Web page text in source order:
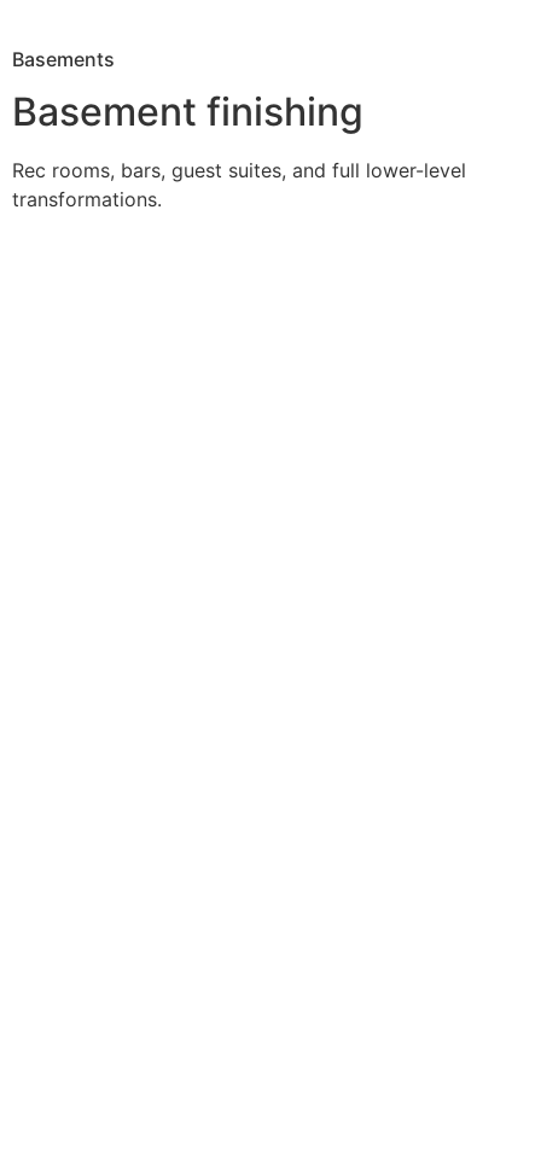
Basements
Basement finishing
Rec rooms, bars, guest suites, and full lower-level
transformations.